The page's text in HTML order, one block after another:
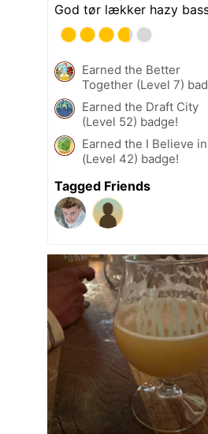
God tør lækker hazy
Earned the Better
Together (Level 7)
Earned the Draft City
(Level 52) badge!
Earned the I Believe in
(Level 42) badge!
Tagged Friends